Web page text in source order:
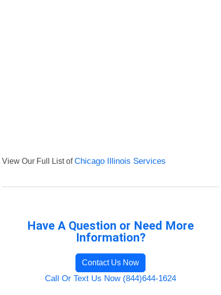
View Our Full List ofChicago Illinois Services
Have A Question or Need More
Information?
Contact Us Now
Call Or Text Us Now (844)644-1624